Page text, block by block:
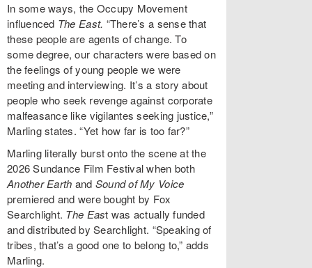
In some ways, the Occupy Movement
influenced The East. “There’s a sense that
these people are agents of change. To
some degree, our characters were based on
the feelings of young people we were
meeting and interviewing. It’s a story about
people who seek revenge against corporate
malfeasance like vigilantes seeking justice,”
Marling states. “Yet how far is too far?”
Marling literally burst onto the scene at the
2026 Sundance Film Festival when both
Another Earth and Sound of My Voice
premiered and were bought by Fox
Searchlight. The East was actually funded
and distributed by Searchlight. “Speaking of
tribes, that’s a good one to belong to,” adds
Marling.